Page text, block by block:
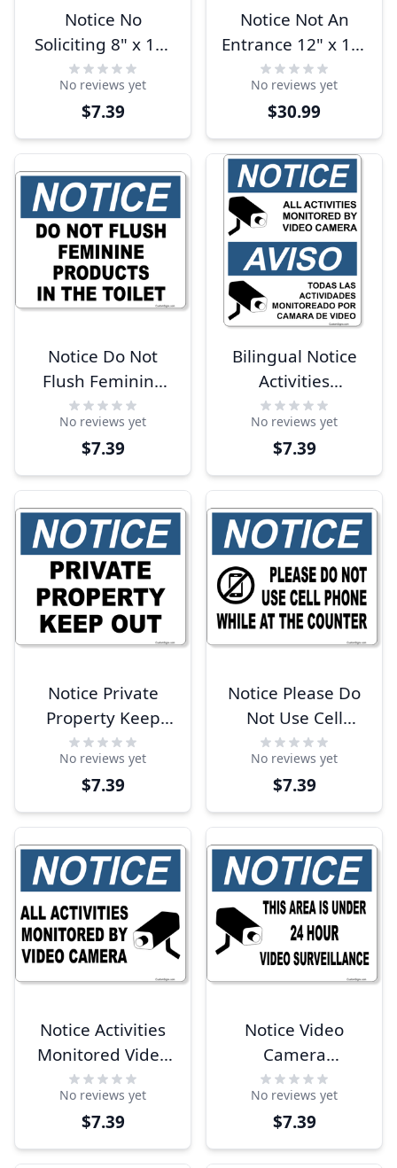
Notice No
Soliciting 8" x 10"
Full Color Sign
No reviews yet
$7.39
Notice Not An
Entrance 12" x 12"
Aluminum Sign
No reviews yet
$30.99
Notice Do Not
Flush Feminine
Products In Toilet
8" x 10" Full Color
Sign
No reviews yet
$7.39
Bilingual Notice
Activities
Monitored 10" x
8" Full Color Sign
No reviews yet
$7.39
Notice Private
Property Keep
Out 8" x 10" Full
Color Sign
No reviews yet
$7.39
Notice Please Do
Not Use Cell
Phone At Counter
8" x 10" Full Color
Sign
No reviews yet
$7.39
Notice Activities
Monitored Video
Camera 8" x 10"
Full Color Sign
No reviews yet
$7.39
Notice Video
Camera
Surveillance 8" x
10" Full Color Sign
No reviews yet
$7.39